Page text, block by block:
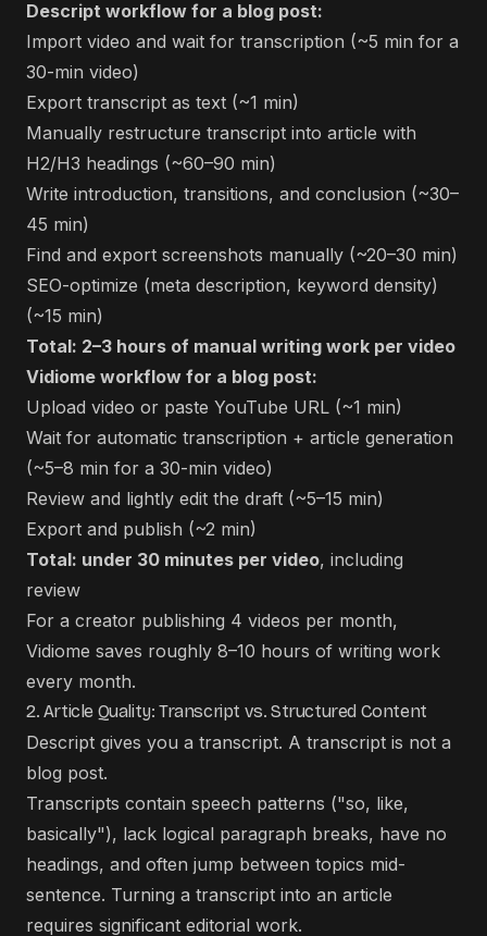
Descript workflow for a blog post:
Import video and wait for transcription (~5 min for a
30-min video)
Export transcript as text (~1 min)
Manually restructure transcript into article with
H2/H3 headings (~60–90 min)
Write introduction, transitions, and conclusion (~30–
45 min)
Find and export screenshots manually (~20–30 min)
SEO-optimize (meta description, keyword density)
(~15 min)
Total: 2–3 hours of manual writing work per video
Vidiome workflow for a blog post:
Upload video or paste YouTube URL (~1 min)
Wait for automatic transcription + article generation
(~5–8 min for a 30-min video)
Review and lightly edit the draft (~5–15 min)
Export and publish (~2 min)
Total: under 30 minutes per video, including
review
For a creator publishing 4 videos per month,
Vidiome saves roughly 8–10 hours of writing work
every month.
2. Article Quality: Transcript vs. Structured Content
Descript gives you a transcript. A transcript is not a
blog post.
Transcripts contain speech patterns ("so, like,
basically"), lack logical paragraph breaks, have no
headings, and often jump between topics mid-
sentence. Turning a transcript into an article
requires significant editorial work.